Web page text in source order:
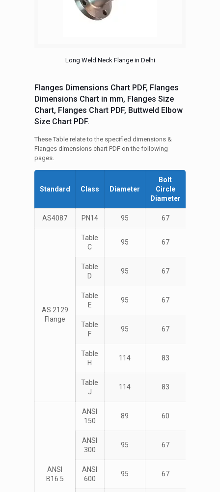
Long Weld Neck Flange in Delhi
Flanges Dimensions Chart PDF, Flanges
Dimensions Chart in mm, Flanges Size
Chart, Flanges Chart PDF, Buttweld Elbow
Size Chart PDF.
These Table relate to the specified dimensions &
Flanges dimensions chart PDF on the following
pages.
Standard Class Diameter
Bolt
Circle
Diameter
AS4087 PN14 95 67
AS 2129
Flange
Table
C
95 67
Table
D
95 67
Table
E
95 67
Table
F
95 67
Table
H
114 83
Table
J
114 83
ANSI
B16.5
ANSI
150
89 60
ANSI
300
95 67
ANSI
600
95 67